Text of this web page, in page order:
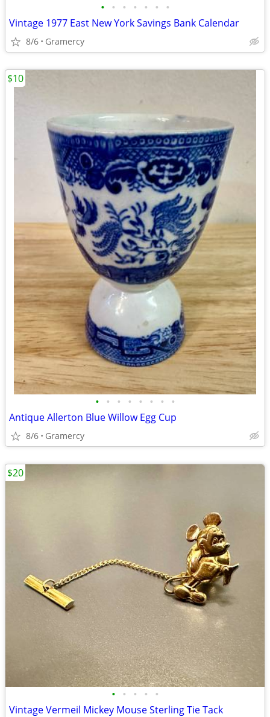
• • • • • • •
Vintage 1977 East New York Savings Bank Calendar
8/6 Gramercy
• • • • • • • •
Antique Allerton Blue Willow Egg Cup
8/6 Gramercy
$10
• • • • •
Vintage Vermeil Mickey Mouse Sterling Tie Tack
$20